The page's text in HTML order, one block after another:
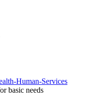
Human-Services
basic needs